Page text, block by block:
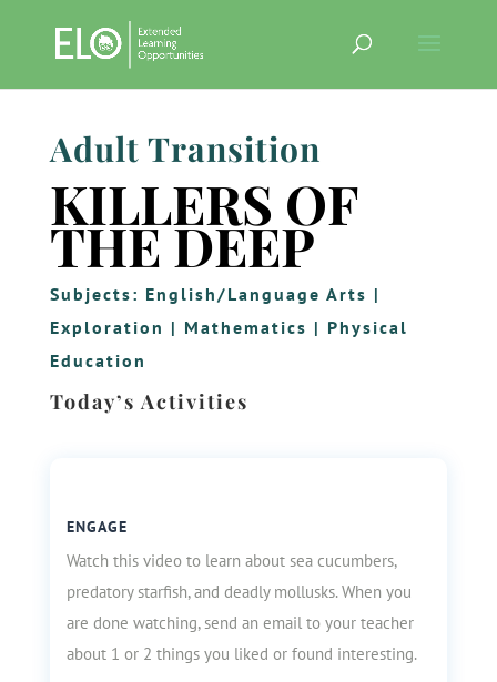
Adult Transition
KILLERS OF
THE DEEP
Subjects: English/Language Arts |
Exploration | Mathematics | Physical
Education
Today’s Activities
ENGAGE
Watch this video to learn about sea cucumbers,
predatory starfish, and deadly mollusks. When you
are done watching, send an email to your teacher
about 1 or 2 things you liked or found interesting.